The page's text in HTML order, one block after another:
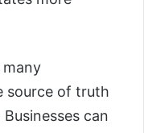
many
source of truth
can